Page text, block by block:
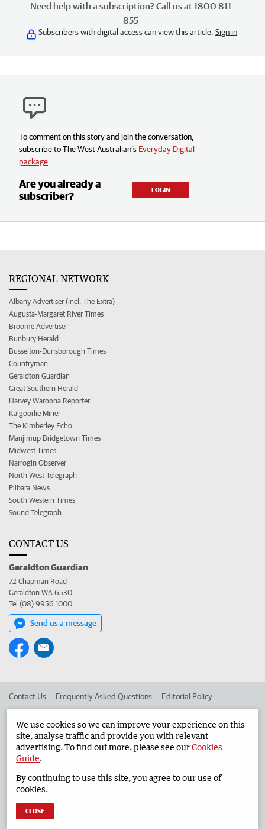
Need help with a subscription? Call us at 1800 811
855
Subscribers with digital access can view this article. Sign in
To comment on this story and join the conversation,
subscribe to The West Australian’s Everyday Digital
package
Are you already a
subscriber?
LOGIN
REGIONAL NETWORK
Albany Advertiser (incl. The Extra)
Augusta-Margaret River Times
Broome Advertiser
Bunbury Herald
Busselton-Dunsborough Times
Countryman
Geraldton Guardian
Great Southern Herald
Harvey Waroona Reporter
Kalgoorlie Miner
The Kimberley Echo
Manjimup Bridgetown Times
Midwest Times
Narrogin Observer
North West Telegraph
Pilbara News
South Western Times
Sound Telegraph
CONTACT US
Geraldton Guardian
72 Chapman Road
Geraldton WA 6530
Tel (08) 9956 1000
Send us a message
Contact Us Frequently Asked Questions Editorial Policy
Advertise in the Geraldton Guardian Corporate
West Australian Newspapers Limited 2026 Privacy Policy
We use cookies so we can improve your experience on this
site, analyse traffic and provide you with relevant
advertising. To find out more, please see ourCookies
Guide.
By continuing to use this site, you agree to our use of
cookies.
CLOSE